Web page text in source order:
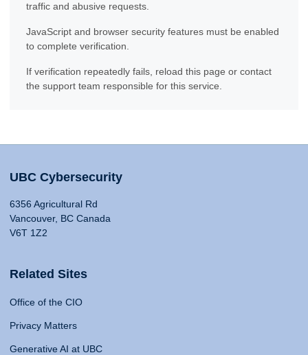
traffic and abusive requests.
JavaScript and browser security features must be enabled
to complete verification.
If verification repeatedly fails, reload this page or contact
the support team responsible for this service.
UBC Cybersecurity
6356 Agricultural Rd
Vancouver, BC Canada
V6T 1Z2
Related Sites
Office of the CIO
Privacy Matters
Generative AI at UBC